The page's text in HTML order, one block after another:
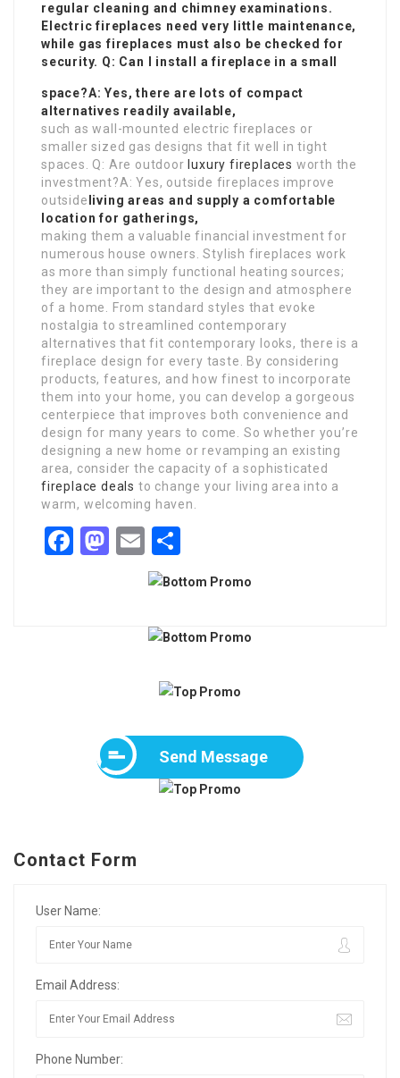
regular cleaning and chimney examinations.
Electric fireplaces need very little maintenance,
while gas fireplaces must also be checked for
security. Q: Can I install a fireplace in a small
space?A: Yes, there are lots of compact
alternatives readily available,
such as wall-mounted electric fireplaces or
smaller sized gas designs that fit well in tight
spaces. Q: Are outdoor luxury fireplaces worth the
investment?A: Yes, outside fireplaces improve
outside living areas and supply a comfortable
location for gatherings,
making them a valuable financial investment for
numerous house owners. Stylish fireplaces work
as more than simply functional heating sources;
they are important to the design and atmosphere
of a home. From standard styles that evoke
nostalgia to streamlined contemporary
alternatives that fit contemporary looks, there is a
fireplace design for every taste. By considering
products, features, and how finest to incorporate
them into your home, you can develop a gorgeous
centerpiece that improves both convenience and
design for many years to come. So whether you’re
designing a new home or revamping an existing
area, consider the capacity of a sophisticated
fireplace deals to change your living area into a
warm, welcoming haven.
Facebook
Mastodon
Email
Send Message
Contact Form
User Name:
Email Address:
Phone Number: